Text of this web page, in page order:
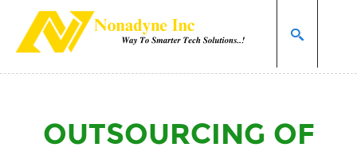
Home page
Services
Outsourcing of software development
OUTSOURCING OF